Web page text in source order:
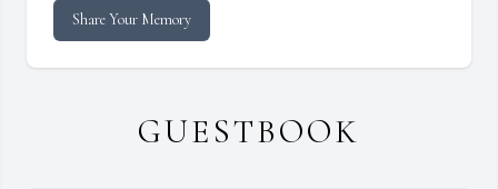
Share Your Memory
GUESTBOOK